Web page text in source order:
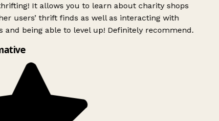
It allows you to learn about charity shops
users’ thrift finds as well as interacting with
and being able to level up! Definitely recommend.